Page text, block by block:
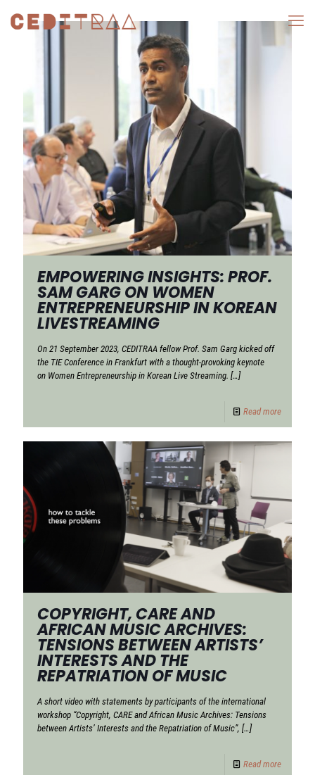
EMPOWERING INSIGHTS: PROF.
SAM GARG ON WOMEN
ENTREPRENEURSHIP IN KOREAN
LIVESTREAMING
On 21 September 2023, CEDITRAA fellow Prof. Sam Garg kicked off
the TIE Conference in Frankfurt with a thought-provoking keynote
on Women Entrepreneurship in Korean Live Streaming. […]
Read more
COPYRIGHT, CARE AND
AFRICAN MUSIC ARCHIVES:
TENSIONS BETWEEN ARTISTS’
INTERESTS AND THE
REPATRIATION OF MUSIC
A short video with statements by participants of the international
workshop “Copyright, CARE and African Music Archives: Tensions
between Artists’ Interests and the Repatriation of Music”, […]
Read more